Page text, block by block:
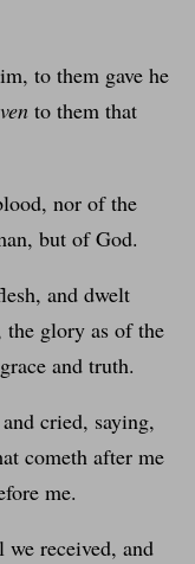
to them gave he
to them that
nor of the
but of God.
and dwelt
the glory as of the
and truth.
cried, saying,
cometh after me
me.
received, and